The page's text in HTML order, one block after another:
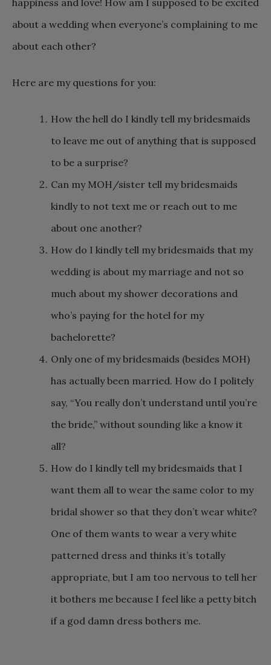
happiness and love! How am I supposed to be excited
about a wedding when everyone’s complaining to me
about each other?
Here are my questions for you:
How the hell do I kindly tell my bridesmaids
to leave me out of anything that is supposed
to be a surprise?
Can my MOH/sister tell my bridesmaids
kindly to not text me or reach out to me
about one another?
How do I kindly tell my bridesmaids that my
wedding is about my marriage and not so
much about my shower decorations and
who’s paying for the hotel for my
bachelorette?
Only one of my bridesmaids (besides MOH)
has actually been married. How do I politely
say, “You really don’t understand until you’re
the bride,” without sounding like a know it
all?
How do I kindly tell my bridesmaids that I
want them all to wear the same color to my
bridal shower so that they don’t wear white?
One of them wants to wear a very white
patterned dress and thinks it’s totally
appropriate, but I am too nervous to tell her
it bothers me because I feel like a petty bitch
if a god damn dress bothers me.